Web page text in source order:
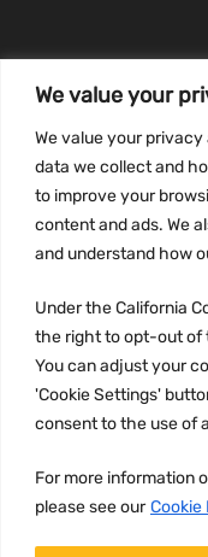
We value your
We value your
data we collect and
to improve your
content and ads. We
and understand how
Under the California
the right to opt-out of
You can adjust your
'Cookie Settings'
consent to the use of
For more information
please see our Cookie
Privacy Policy
Terms and conditions
CCPA
JOIN US: